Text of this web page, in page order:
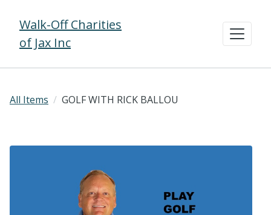
Walk-Off Charities
of Jax Inc
All Items GOLF WITH RICK BALLOU